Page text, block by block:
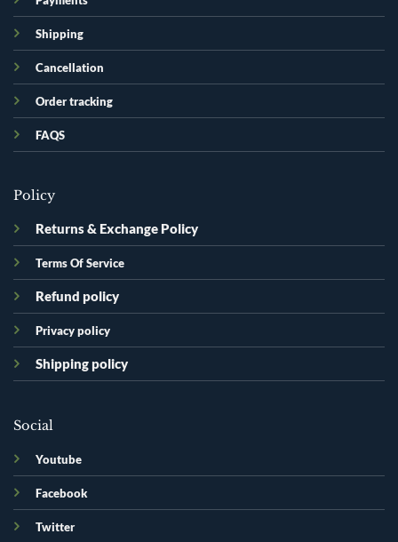
Shipping
Cancellation
Order tracking
FAQS
Policy
Returns & Exchange Policy
Terms Of Service
Refund policy
Privacy policy
Shipping policy
Social
Youtube
Facebook
Twitter